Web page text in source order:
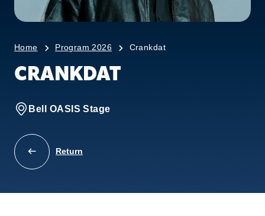
Home Program 2026 Crankdat
CRANKDAT
Bell OASIS Stage
Return